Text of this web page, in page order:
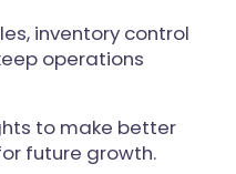
inventory control
operations
to make better
future growth.